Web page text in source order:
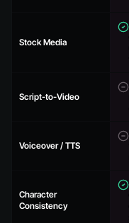
Stock Media
Script-to-Video
Voiceover / TTS
Character
Consistency